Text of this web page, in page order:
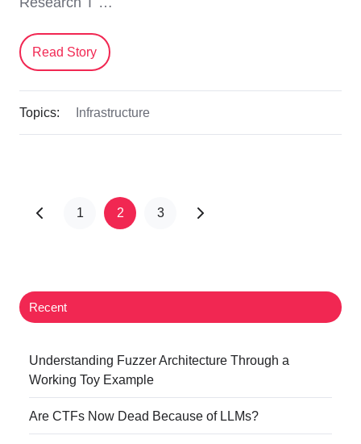
Read Story
Topics: Infrastructure
1 2 3
Recent
Understanding Fuzzer Architecture Through a
Working Toy Example
Are CTFs Now Dead Because of LLMs?